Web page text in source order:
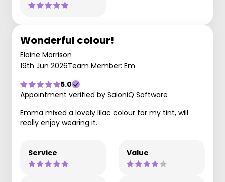
Wonderful colour!
Elaine Morrison
19th Jun 2026Team Member: Em
5.0
Appointment verified by SaloniQ Software
Emma mixed a lovely lilac colour for my tint, will
really enjoy wearing it.
Service Value